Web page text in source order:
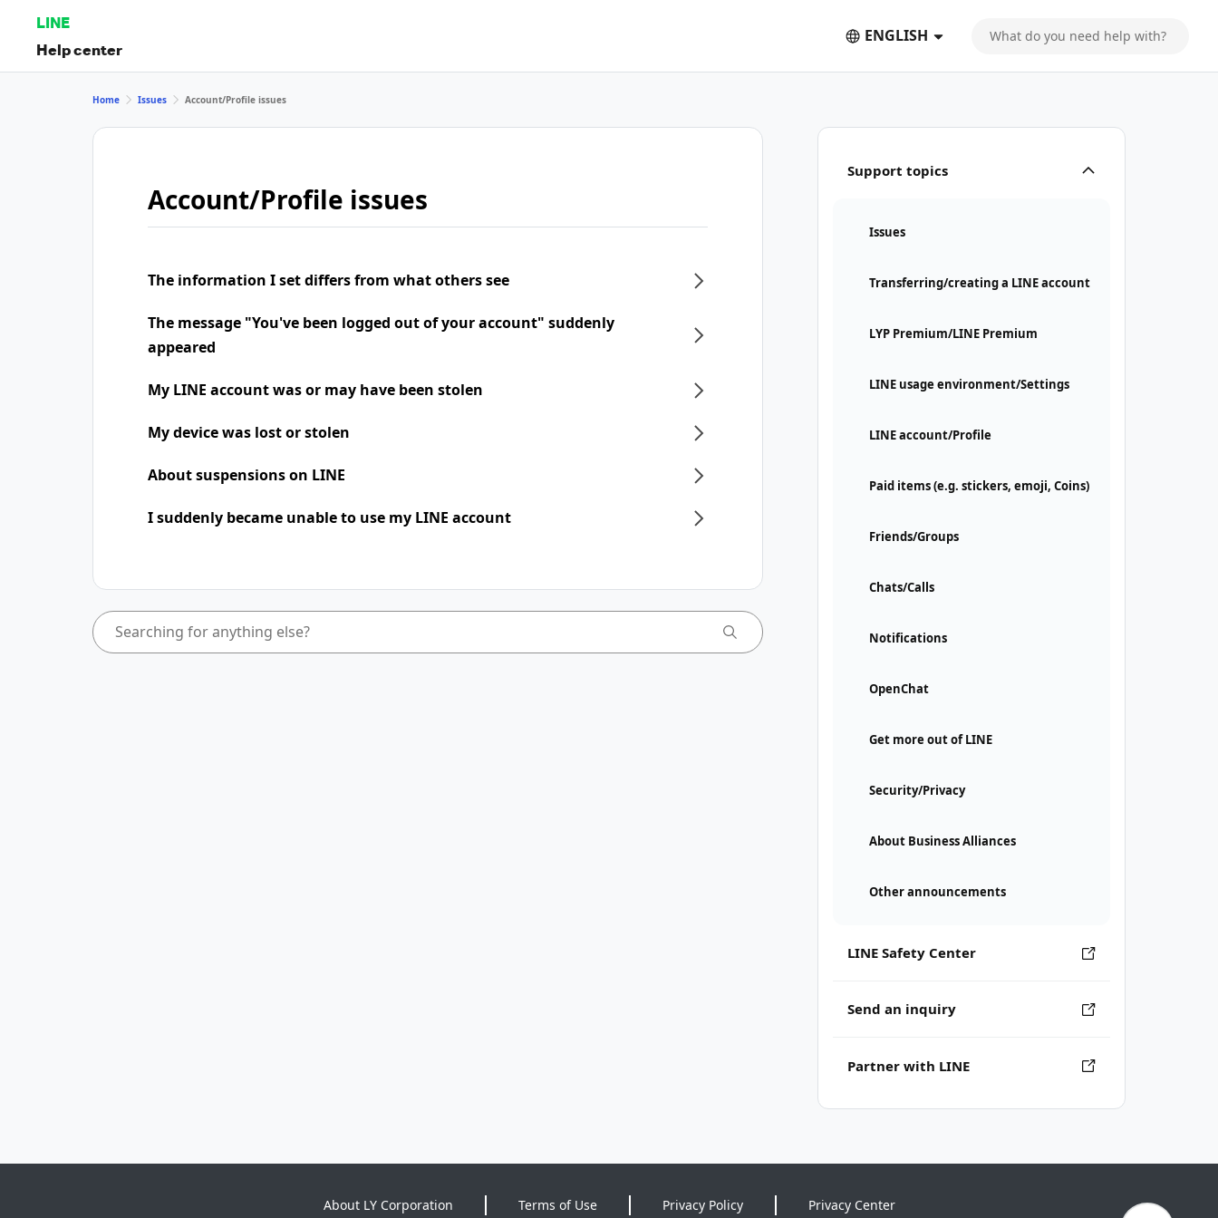
LINE
Help center
ENGLISH
Support topics
Issues
Transferring/creating a LINE account
LYP Premium/LINE Premium
LINE usage environment/Settings
LINE account/Profile
Paid items (e.g. stickers, emoji, Coins)
Friends/Groups
Chats/Calls
Notifications
OpenChat
Get more out of LINE
Security/Privacy
About Business Alliances
Other announcements
LINE Safety Center
Send an inquiry
Partner with LINE
Home Issues Account/Profile issues
Account/Profile issues
The information I set differs from what others see
The message "You've been logged out of your account" suddenly
appeared
My LINE account was or may have been stolen
My device was lost or stolen
About suspensions on LINE
I suddenly became unable to use my LINE account
About LY Corporation Terms of Use Privacy Policy Privacy Center